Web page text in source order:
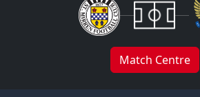
Match Centre